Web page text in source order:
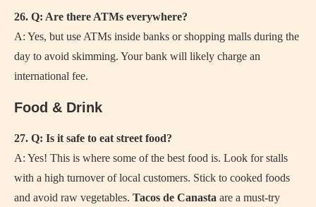
26. Q: Are there ATMs everywhere?
A: Yes, but use ATMs inside banks or shopping malls during the
day to avoid skimming. Your bank will likely charge an
international fee.
Food & Drink
27. Q: Is it safe to eat street food?
A: Yes! This is where some of the best food is. Look for stalls
with a high turnover of local customers. Stick to cooked foods
and avoid raw vegetables. Tacos de Canasta are a must-try